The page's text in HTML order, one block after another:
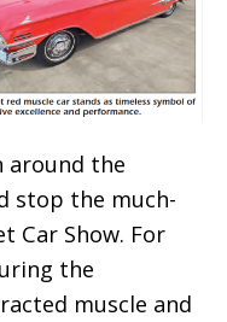
around the
stop the much-
Car Show. For
the
muscle and